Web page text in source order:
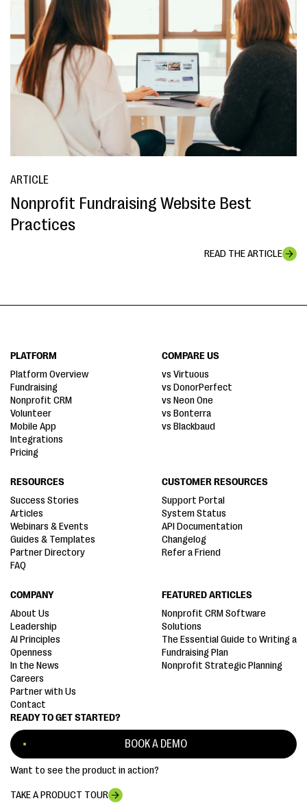
ARTICLE
Nonprofit Fundraising Website Best
Practices
READ THE ARTICLE
READY TO GET STARTED?
BOOK A DEMO
Want to see the product in action?
TAKE A PRODUCT TOUR
PLATFORM
Platform Overview
Fundraising
Nonprofit CRM
Volunteer
Mobile App
Integrations
Pricing
COMPARE US
vs Virtuous
vs DonorPerfect
vs Neon One
vs Bonterra
vs Blackbaud
RESOURCES
Success Stories
Articles
Webinars & Events
Guides & Templates
Partner Directory
FAQ
CUSTOMER RESOURCES
Support Portal
System Status
API Documentation
Changelog
Refer a Friend
COMPANY
About Us
Leadership
AI Principles
Openness
In the News
Careers
Partner with Us
Contact
FEATURED ARTICLES
Nonprofit CRM Software
Solutions
The Essential Guide to Writing a
Fundraising Plan
Nonprofit Strategic Planning